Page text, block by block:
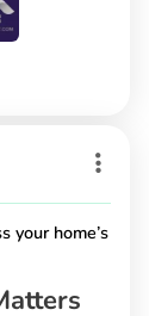
your home’s